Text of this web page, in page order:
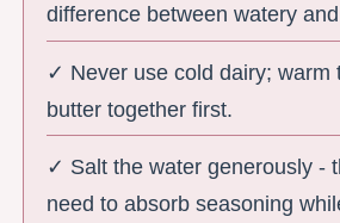
difference between watery
✓ Never use cold dairy; warm
butter together first.
✓ Salt the water generously -
need to absorb seasoning